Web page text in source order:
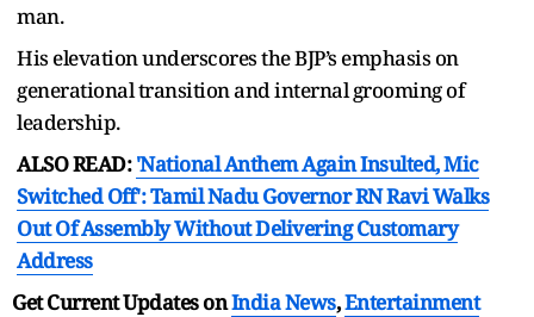
man.
His elevation underscores the BJP’s emphasis on
generational transition and internal grooming of
leadership.
ALSO READ:'National Anthem Again Insulted, Mic
Switched Off': Tamil Nadu Governor RN Ravi Walks
Out Of Assembly Without Delivering Customary
Address
Get Current Updates onIndia News,Entertainment